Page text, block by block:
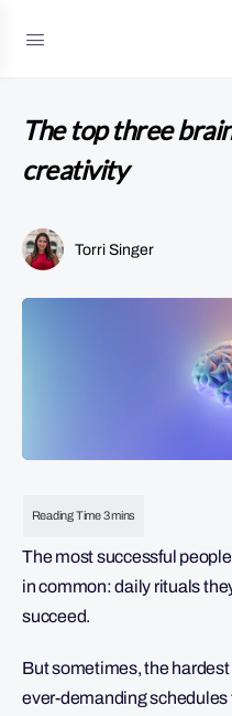
The top three
creativity
Torri Singer
The most successful
in common: daily rituals
succeed.
But sometimes, the
ever-demanding schedules